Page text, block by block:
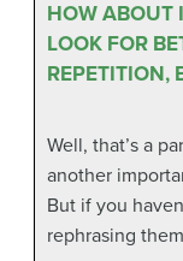
HOW ABOUT
LOOK FOR
REPETITION,
Well, that’s a
another
But if you
rephrasing